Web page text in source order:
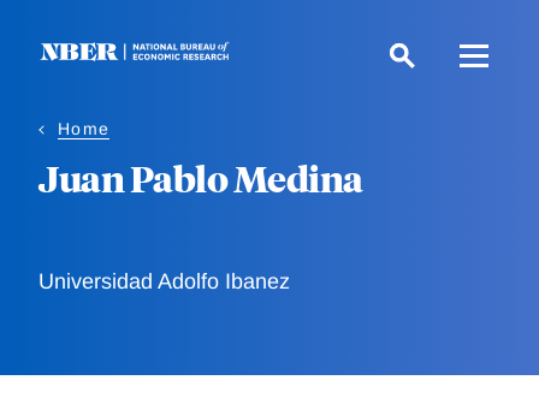
Home
Juan Pablo Medina
Universidad Adolfo Ibanez